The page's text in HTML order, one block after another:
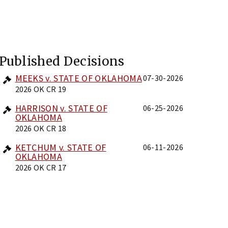
Decisions
MEEKS v. STATE OF OKLAHOMA
2026 OK CR 19
07-30-2026
HARRISON v. STATE OF
OKLAHOMA
2026 OK CR 18
06-25-2026
KETCHUM v. STATE OF
OKLAHOMA
2026 OK CR 17
06-11-2026